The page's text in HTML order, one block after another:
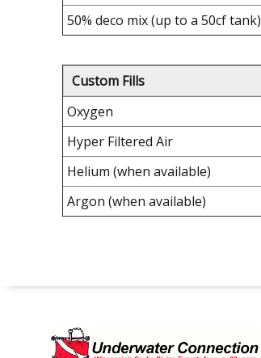
50% deco mix (up to a 50cf tank)
Custom Fills
Oxygen
Hyper Filtered Air
Helium (when available)
Argon (when available)